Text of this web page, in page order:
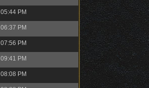
05:44 PM
06:37 PM
07:56 PM
09:41 PM
08:08 PM